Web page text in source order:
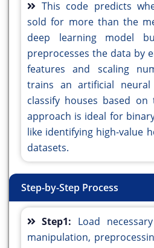
This code predicts
sold for more than the
deep learning model
preprocesses the data by
features and scaling
trains an artificial
classify houses based on
approach is ideal for
like identifying high-value
datasets.
Step-by-Step Process
Step1: Load
manipulation,